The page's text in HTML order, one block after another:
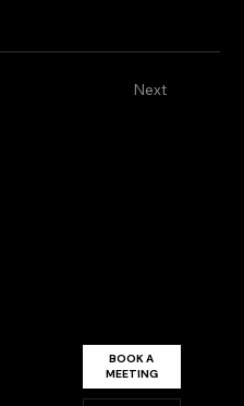
Next
BOOK A
MEETING